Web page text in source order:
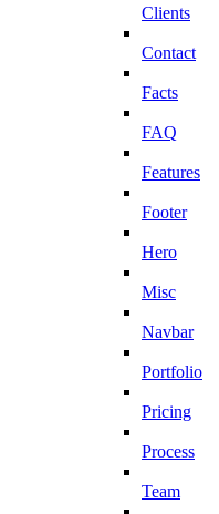
Clients
Contact
Facts
FAQ
Features
Footer
Hero
Misc
Navbar
Portfolio
Pricing
Process
Team